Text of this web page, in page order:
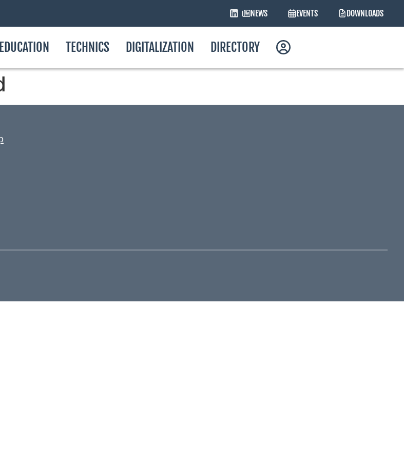
NEWS EVENTS DOWNLOADS
EDUCATION TECHNICS DIGITALIZATION DIRECTORY